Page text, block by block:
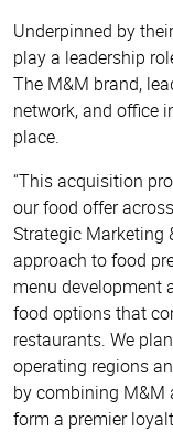
Underpinned by
play a leadership
The M&M brand,
network, and office
place.
“This acquisition
our food offer
Strategic Marketing
approach to food
menu development
food options that
restaurants. We
operating regions
by combining M&M
form a premier